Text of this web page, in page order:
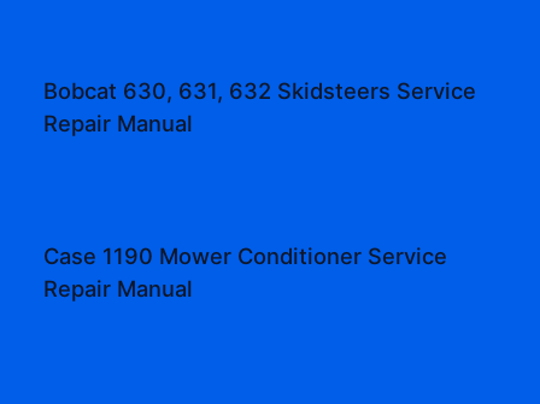
Bobcat 630, 631, 632 Skidsteers Service
Repair Manual
Case 1190 Mower Conditioner Service
Repair Manual